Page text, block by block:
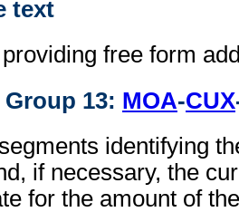
text
free form
Group 13: MOA-CUX
identifying
if necessary, the
for the amount of